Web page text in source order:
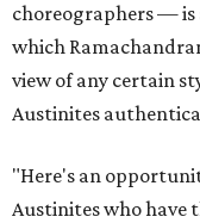
choreographers —
which
view of any certain
Austinites
"Here's an
Austinites who have